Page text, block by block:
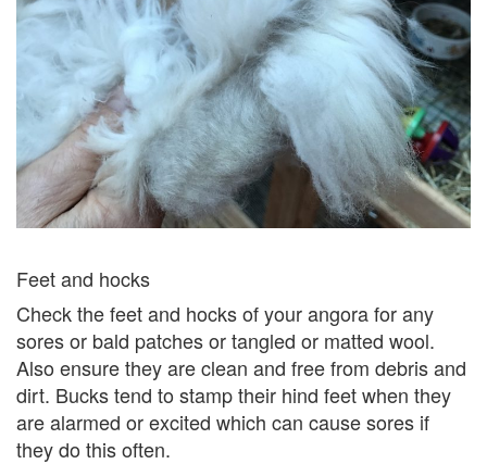
Feet and hocks
Check the feet and hocks of your angora for any
sores or bald patches or tangled or matted wool.
Also ensure they are clean and free from debris and
dirt. Bucks tend to stamp their hind feet when they
are alarmed or excited which can cause sores if
they do this often.